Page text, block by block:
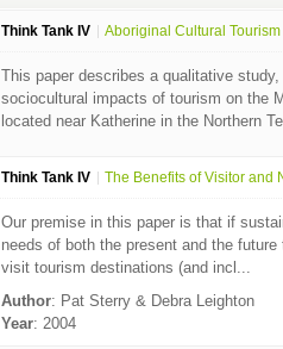
Think Tank IV Aboriginal Cultural
This paper describes a qualitative
sociocultural impacts of tourism on the
located near Katherine in the Northern
Think Tank IV The Benefits of Visitor and
Our premise in this paper is that if
needs of both the present and the
visit tourism destinations (and incl...
Author: Pat Sterry & Debra Leighton
Year: 2004